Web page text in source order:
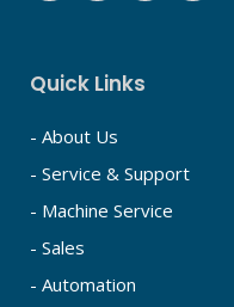
Quick Links
- About Us
- Service & Support
- Machine Service
- Sales
- Automation